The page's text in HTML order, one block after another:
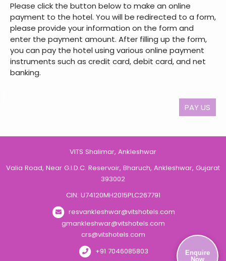
Please click the button below to make an online
payment to the hotel. You will be redirected to a form,
please provide your information on the form and
enter the payment amount. After filling up the form,
you can pay the hotel using various online payment
instruments such as credit card, debit card, and net
banking.
PAY US
VITS Shalimar, Ankleshwar
Valia Road, Near G.I.D.C. Reservoir, Bharuch, Ankleshwar, Gujarat
393002
CIN: U74120MH2015PLC267791
resvankleshwar@vitshotels.com
gmankleshwar@vitshotels.com
crs@vitshotels.com
+91 7046085803
Enquire
Now